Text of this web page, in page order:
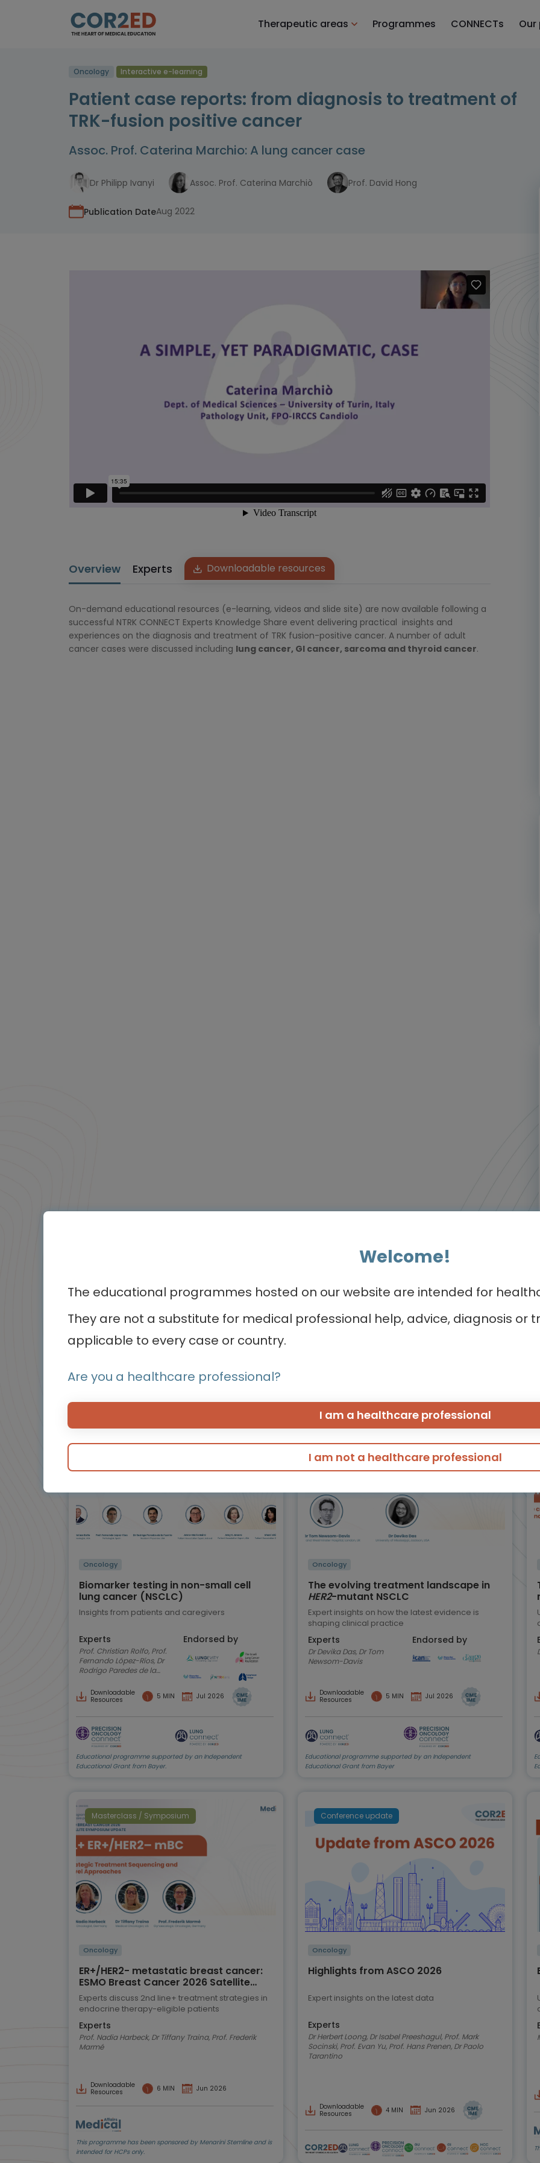
Therapeutic areas Programmes CONNECTs
Oncology Interactive e-learning
Patient case reports: from diagnosis to treatment of
TRK-fusion positive cancer
Assoc. Prof. Caterina Marchio: A lung cancer case
Dr Philipp Ivanyi Assoc. Prof. Caterina Marchiò Prof. David Hong
Publication DateAug 2022
Overview Experts Downloadable resources
On-demand educational resources (e-learning, videos and slide site) are now available following a
successful NTRK CONNECT Experts Knowledge Share event delivering practical insights and
experiences on the diagnosis and treatment of TRK fusion-positive cancer. A number of adult
cancer cases were discussed including lung cancer, GI cancer, sarcoma and thyroid cancer.
BluePrint
Oncology
Biomarker testing in non-small cell
lung cancer (NSCLC)
Insights from patients and caregivers
Experts
Prof. Christian Rolfo, Prof.
Fernando López-Ríos, Dr
Rodrigo Paredes de la
Baird, Amy C. Moore,
Shani Shilo
Endorsed by
Downloadable
Resources
5 MIN Jul 2026
Educational programme supported by an Independent
Educational Grant from Bayer.
Micro learning - Video, slides and more
Oncology
The evolving treatment landscape in
HER2-mutant NSCLC
Expert insights on how the latest evidence is
shaping clinical practice
Experts
Dr Devika Das, Dr Tom
Newsom-Davis
Endorsed by
Downloadable
Resources
5 MIN Jul 2026
Educational programme supported by an Independent
Educational Grant from Bayer
Masterclass / Symposium
Oncology
ER+/HER2- metastatic breast cancer:
ESMO Breast Cancer 2026 Satellite
Symposium highlights
Experts discuss 2nd line+ treatment strategies in
endocrine therapy-eligible patients
Experts
Prof. Nadia Harbeck, Dr Tiffany Traina, Prof. Frederik
Marmé
Downloadable
Resources
6 MIN Jun 2026
This programme has been sponsored by Menarini Stemline and is
intended for HCPs only.
Conference update
Oncology
Highlights from ASCO 2026
Expert insights on the latest data
Experts
Dr Herbert Loong, Dr Isabel Preeshagul, Prof. Mark
Socinski, Prof. Evan Yu, Prof. Hans Prenen, Dr Paolo
Tarantino
Downloadable
Resources
4 MIN Jun 2026
Welcome!
The educational programmes hosted on our website are intended for
They are not a substitute for medical professional help, advice, diagnosis or
applicable to every case or country.
Are you a healthcare professional?
I am a healthcare professional
I am not a healthcare professional